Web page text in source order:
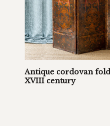
Antique cordovan
XVIII century